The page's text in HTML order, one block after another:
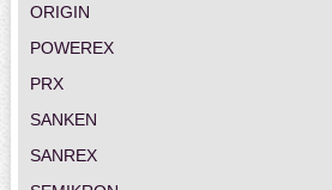
ORIGIN
POWEREX
PRX
SANKEN
SANREX